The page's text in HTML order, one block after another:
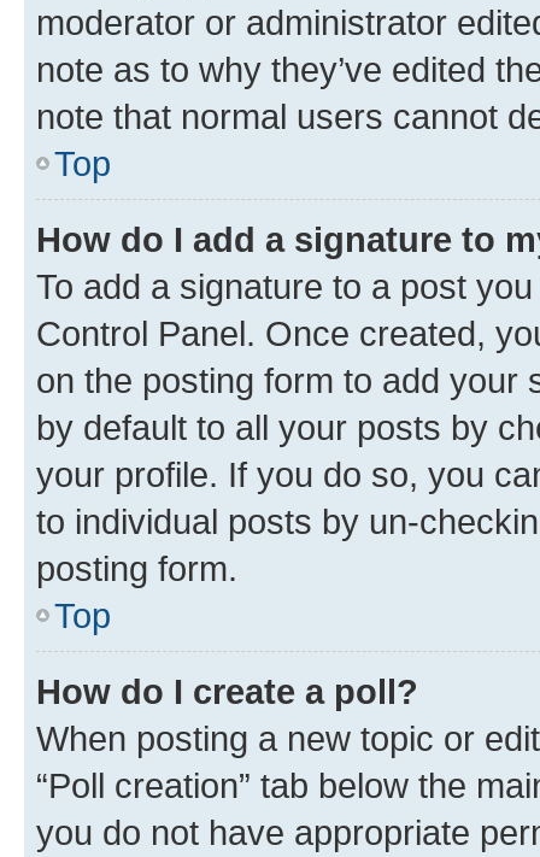
moderator or administrator
note as to why they’ve edited
note that normal users cannot
Top
How do I add a signature to
To add a signature to a post
Control Panel. Once created,
on the posting form to add your
by default to all your posts by
your profile. If you do so, you
to individual posts by un-
posting form.
Top
How do I create a poll?
When posting a new topic or
“Poll creation” tab below the
you do not have appropriate